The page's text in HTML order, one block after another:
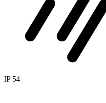
IP 54